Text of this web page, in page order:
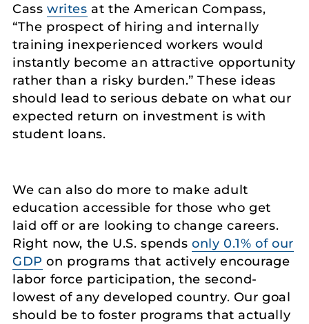
Cass writes at the American Compass,
“The prospect of hiring and internally
training inexperienced workers would
instantly become an attractive opportunity
rather than a risky burden.” These ideas
should lead to serious debate on what our
expected return on investment is with
student loans.
We can also do more to make adult
education accessible for those who get
laid off or are looking to change careers.
Right now, the U.S. spendsonly 0.1% of our
GDP on programs that actively encourage
labor force participation, the second-
lowest of any developed country. Our goal
should be to foster programs that actually